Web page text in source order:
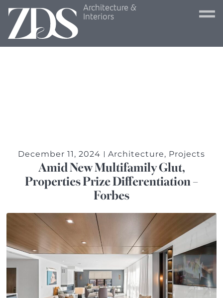
Architecture &
Interiors
December 11, 2024 Architecture, Projects
Amid New Multifamily Glut,
Properties Prize Differentiation –
Forbes